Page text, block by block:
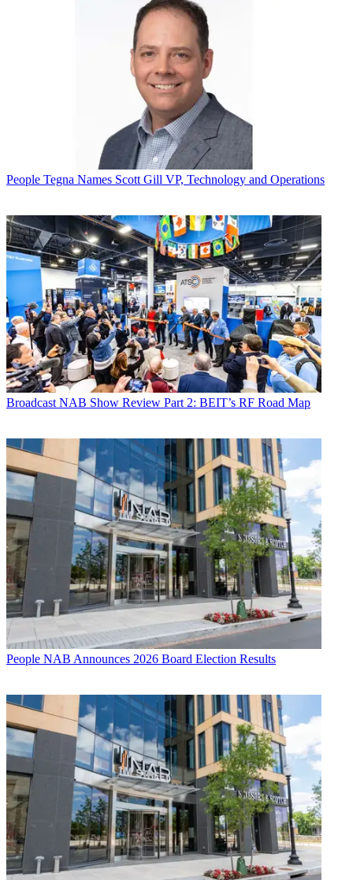
People Tegna Names Scott Gill VP, Technology and Operations
Broadcast NAB Show Review Part 2: BEIT’s RF Road Map
People NAB Announces 2026 Board Election Results